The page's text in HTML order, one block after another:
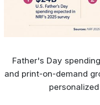
Father's Day
and print-on-demand